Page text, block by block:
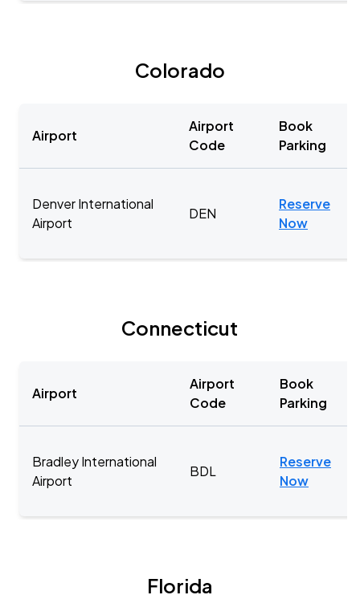
Colorado
Airport
Airport
Code
Book
Parking
Denver International
Airport
DEN
Reserve
Now
Connecticut
Airport
Airport
Code
Book
Parking
Bradley International
Airport
BDL
Reserve
Now
Florida